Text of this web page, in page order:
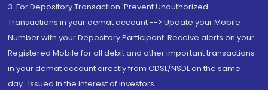
3. For Depository Transaction 'Prevent Unauthorized
Transactions in your demat account --> Update your Mobile
Number with your Depository Participant. Receive alerts on your
Registered Mobile for all debit and other important transactions
in your demat account directly from CDSL/NSDL on the same
day...Issued in the interest of investors.